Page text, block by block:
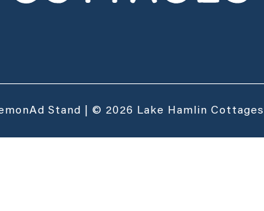
Stand | © 2026 Lake Hamlin Cottages